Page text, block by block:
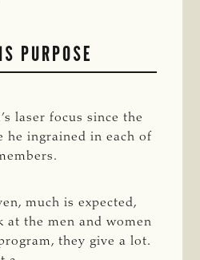
PURPOSE
laser focus since the
he ingrained in each of
much is expected,
at the men and women
they give a lot.